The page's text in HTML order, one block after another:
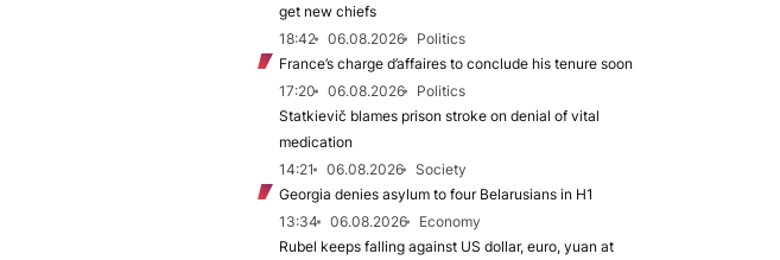
get new chiefs
18:42
06.08.2026
Politics
France’s charge d’affaires to conclude his tenure soon
17:20
06.08.2026
Politics
Statkievič blames prison stroke on denial of vital
medication
14:21
06.08.2026
Society
Georgia denies asylum to four Belarusians in H1
13:34
06.08.2026
Economy
Rubel keeps falling against US dollar, euro, yuan at